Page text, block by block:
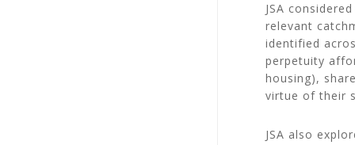
JSA
relevant
identified
perpetuity
housing),
virtue of their
JSA also